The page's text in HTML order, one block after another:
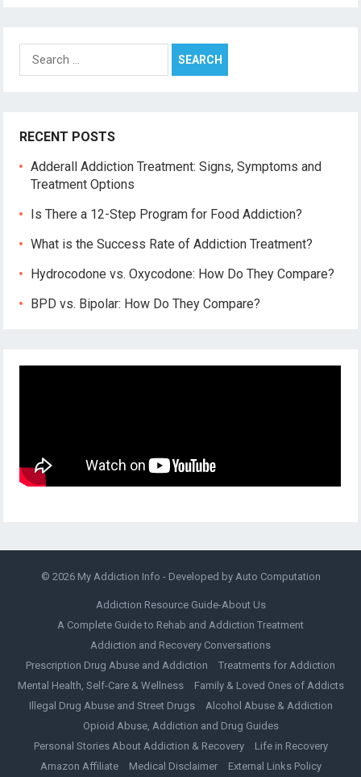
Search
for:
RECENT POSTS
Adderall Addiction Treatment: Signs, Symptoms and
Treatment Options
Is There a 12-Step Program for Food Addiction?
What is the Success Rate of Addiction Treatment?
Hydrocodone vs. Oxycodone: How Do They Compare?
BPD vs. Bipolar: How Do They Compare?
© 2026 My Addiction Info - Developed by Auto Computation
Addiction Resource Guide-About Us
A Complete Guide to Rehab and Addiction Treatment
Addiction and Recovery Conversations
Prescription Drug Abuse and Addiction
Treatments for Addiction
Mental Health, Self-Care & Wellness
Family & Loved Ones of Addicts
Illegal Drug Abuse and Street Drugs
Alcohol Abuse & Addiction
Opioid Abuse, Addiction and Drug Guides
Personal Stories About Addiction & Recovery
Life in Recovery
Amazon Affiliate
Medical Disclaimer External Links Policy